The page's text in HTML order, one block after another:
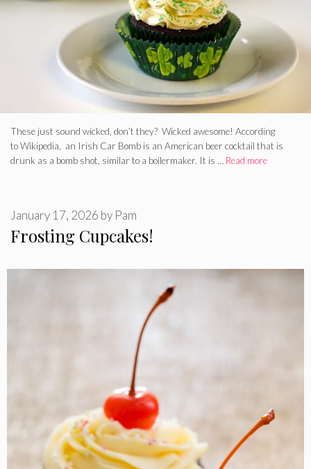
These just sound wicked, don’t they? Wicked awesome! According
to Wikipedia, an Irish Car Bomb is an American beer cocktail that is
drunk as a bomb shot, similar to a boilermaker. It is … Read more
Frosting Cupcakes!
January 17, 2026 by Pam